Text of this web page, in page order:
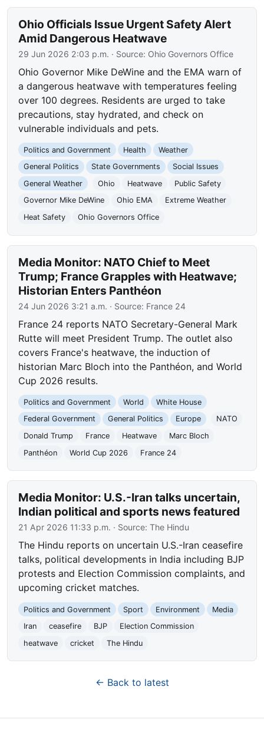
Ohio Officials Issue Urgent Safety Alert
Amid Dangerous Heatwave
29 Jun 2026 2:03 p.m. · Source: Ohio Governors Office
Ohio Governor Mike DeWine and the EMA warn of
a dangerous heatwave with temperatures feeling
over 100 degrees. Residents are urged to take
precautions, stay hydrated, and check on
vulnerable individuals and pets.
Politics and Government Health
Weather
General Politics
State Governments
Social Issues
General Weather
Ohio Heatwave
Public Safety
Governor Mike DeWine
Ohio EMA
Extreme Weather
Heat Safety
Ohio Governors Office
Media Monitor: NATO Chief to Meet
Trump; France Grapples with Heatwave;
Historian Enters Panthéon
24 Jun 2026 3:21 a.m. · Source: France 24
France 24 reports NATO Secretary-General Mark
Rutte will meet President Trump. The outlet also
covers France's heatwave, the induction of
historian Marc Bloch into the Panthéon, and World
Cup 2026 results.
Politics and Government World
White House
Federal Government
General Politics Europe
NATO
Donald Trump
France Heatwave
Marc Bloch
Panthéon
World Cup 2026 France 24
Media Monitor: U.S.-Iran talks uncertain,
Indian political and sports news featured
21 Apr 2026 11:33 p.m. · Source:The Hindu
The Hindu reports on uncertain U.S.-Iran ceasefire
talks, political developments in India including BJP
protests and Election Commission complaints, and
upcoming cricket matches.
Politics and Government Sport Environment
Media
Iran
ceasefire BJP
Election Commission
heatwave
cricket The Hindu
← Back to latest